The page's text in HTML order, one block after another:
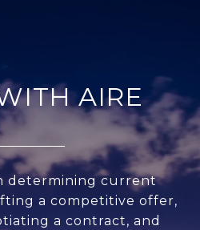
AIRE
determining current
a competitive offer,
a contract, and